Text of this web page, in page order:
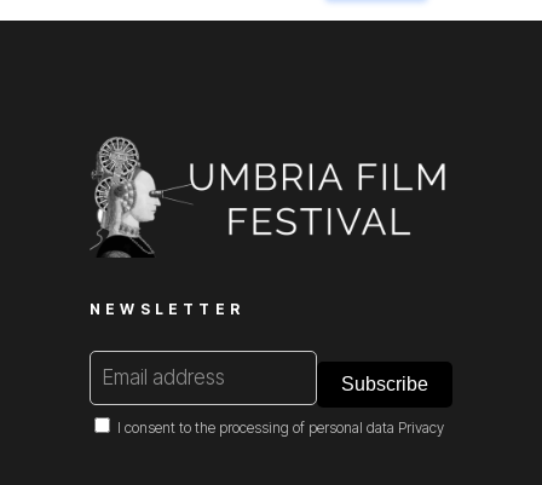
NEWSLETTER
I consent to the processing of personal data Privacy